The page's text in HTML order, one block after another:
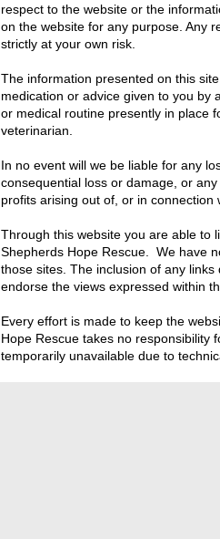
respect to the website or the
on the website for any purpose. Any
strictly at your own risk.
The information presented on this
medication or advice given to you
or medical routine presently in place
veterinarian.
In no event will we be liable for any
consequential loss or damage, or
profits arising out of, or in connection
Through this website you are able to
Shepherds Hope Rescue. We have
those sites. The inclusion of any
endorse the views expressed within
Every effort is made to keep the
Hope Rescue takes no responsibility
temporarily unavailable due to